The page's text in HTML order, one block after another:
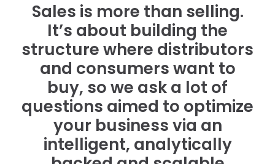
Sales is more than selling.
It’s about building the
structure where distributors
and consumers want to
buy, so we ask a lot of
questions aimed to optimize
your business via an
intelligent, analytically